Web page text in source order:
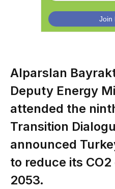
Alparslan
Deputy Energy
attended the
Transition
announced
to reduce its
2053.